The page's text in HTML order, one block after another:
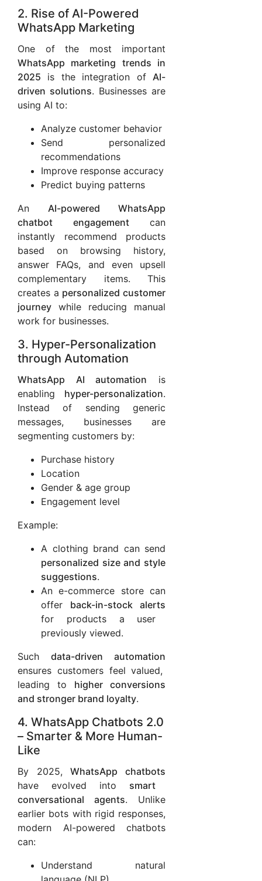
2. Rise of AI-Powered
WhatsApp Marketing
One of the most important
WhatsApp marketing trends in
2025 is the integration of AI-
driven solutions. Businesses are
using AI to:
Analyze customer behavior
Send personalized
recommendations
Improve response accuracy
Predict buying patterns
An AI-powered WhatsApp
chatbot engagementcan
instantly recommend products
based on browsing history,
answer FAQs, and even upsell
complementary items. This
creates a personalized customer
journey while reducing manual
work for businesses.
3. Hyper-Personalization
through Automation
WhatsApp AI automation is
enabling hyper-personalization.
Instead of sending generic
messages, businesses are
segmenting customers by:
Purchase history
Location
Gender & age group
Engagement level
Example:
A clothing brand can send
personalized size and style
suggestions.
An e-commerce store can
offer back-in-stock alerts
for products a user
previously viewed.
Such data-driven automation
ensures customers feel valued,
leading to higher conversions
and stronger brand loyalty.
4. WhatsApp Chatbots 2.0
– Smarter & More Human-
Like
By 2025,WhatsApp chatbots
have evolved into smart
conversational agents. Unlike
earlier bots with rigid responses,
modern AI-powered chatbots
can:
Understand natural